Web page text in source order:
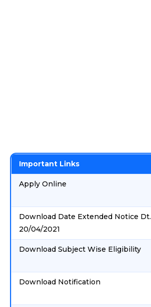
Important Links
Apply Online
Download Date Extended Notice Dt.
20/04/2021
Download Subject Wise Eligibility
Download Notification